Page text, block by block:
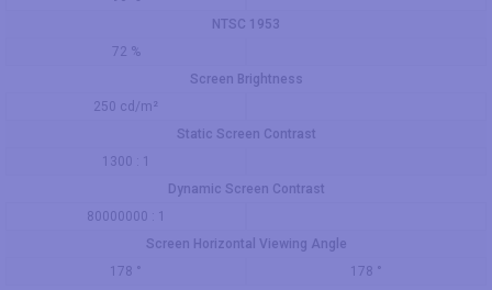
NTSC 1953
72 %
Screen Brightness
250 cd/m²
Static Screen Contrast
1300 : 1
Dynamic Screen Contrast
80000000 : 1
Screen Horizontal Viewing Angle
178 °
178 °